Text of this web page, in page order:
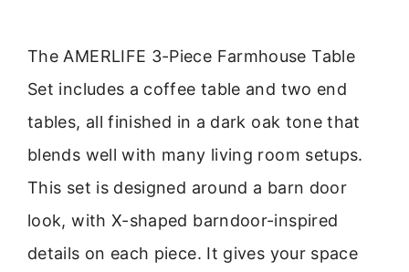
The AMERLIFE 3-Piece Farmhouse Table
Set includes a coffee table and two end
tables, all finished in a dark oak tone that
blends well with many living room setups.
This set is designed around a barn door
look, with X-shaped barndoor-inspired
details on each piece. It gives your space